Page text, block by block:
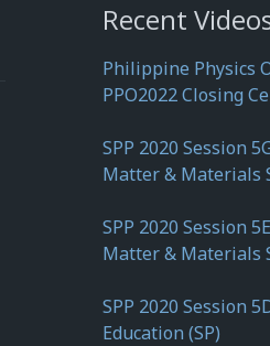
Recent
Philippine Physics
PPO2022 Closing
SPP 2020 Session
Matter & Materials
SPP 2020 Session
Matter & Materials
SPP 2020 Session
Education (SP)